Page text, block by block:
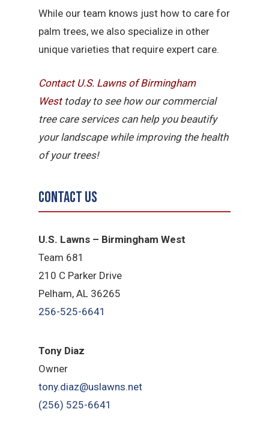
While our team knows just how to care for
palm trees, we also specialize in other
unique varieties that require expert care.
Contact U.S. Lawns of Birmingham
Westtoday to see how our commercial
tree care services can help you beautify
your landscape while improving the health
of your trees!
Contact Us
U.S. Lawns – Birmingham West
Team 681
210 C Parker Drive
Pelham, AL 36265
256-525-6641
Tony Diaz
Owner
tony.diaz@uslawns.net
(256) 525-6641